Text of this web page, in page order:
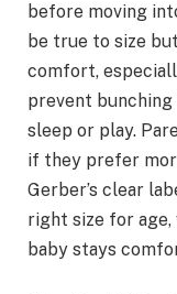
before moving
be true to size
comfort,
prevent
sleep or play.
if they prefer
Gerber’s clear
right size for age,
baby stays